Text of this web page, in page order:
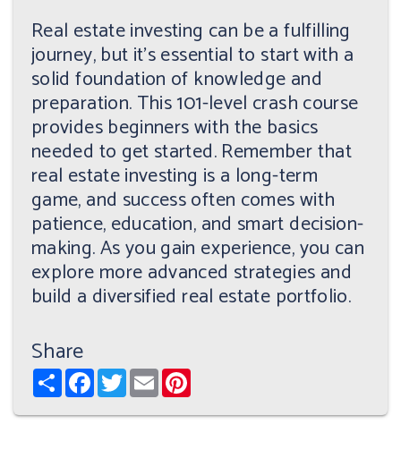
Real estate investing can be a fulfilling
journey, but it's essential to start with a
solid foundation of knowledge and
preparation. This 101-level crash course
provides beginners with the basics
needed to get started. Remember that
real estate investing is a long-term
game, and success often comes with
patience, education, and smart decision-
making. As you gain experience, you can
explore more advanced strategies and
build a diversified real estate portfolio.
Share
ShareFacebook
TwitterEmail